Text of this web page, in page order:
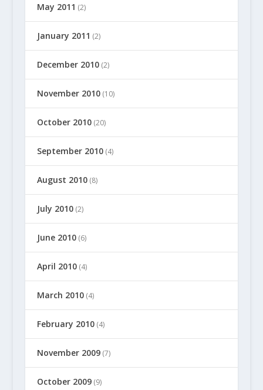
May 2011 (2)
January 2011 (2)
December 2010(2)
November 2010(10)
October 2010(20)
September 2010(4)
August 2010(8)
July 2010(2)
June 2010(6)
April 2010(4)
March 2010(4)
February 2010(4)
November 2009(7)
October 2009(9)